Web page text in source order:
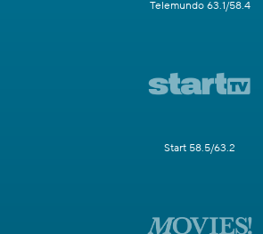
Telemundo 63.1/58.4
Start 58.5/63.2